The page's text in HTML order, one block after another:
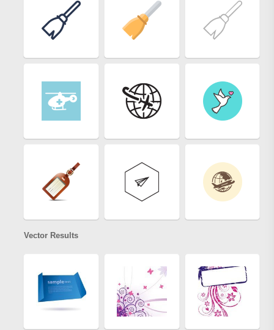
Vector Results